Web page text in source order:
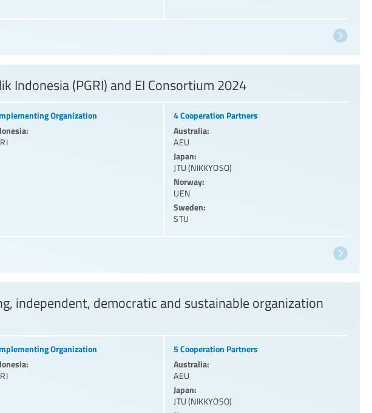
Indonesia (PGRI) and EI Consortium 2024
Organization
4 Cooperation Partners
Australia:
AEU
Japan:
JTU (NIKKYOSO)
Norway:
UEN
Sweden:
STU
independent, democratic and sustainable organization
Organization
5 Cooperation Partners
Australia:
AEU
Japan:
JTU (NIKKYOSO)